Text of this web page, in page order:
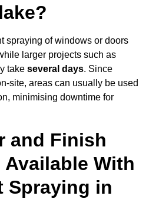
spraying of windows or doors
larger projects such as
take several days. Since
site, areas can usually be used
minimising downtime for
and Finish
With
Spraying in